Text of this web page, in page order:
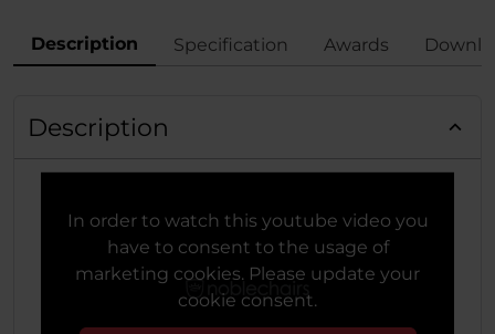
Description Specification Awards
Description
In order to watch this youtube video you
have to consent to the usage of
marketing cookies. Please update your
cookie consent.